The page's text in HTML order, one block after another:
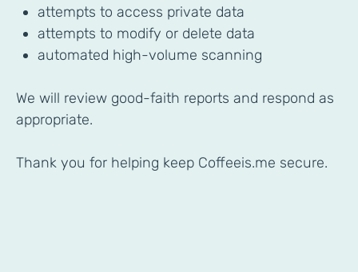
attempts to access private data
attempts to modify or delete data
automated high-volume scanning
We will review good-faith reports and respond as
appropriate.
Thank you for helping keep Coffeeis.me secure.